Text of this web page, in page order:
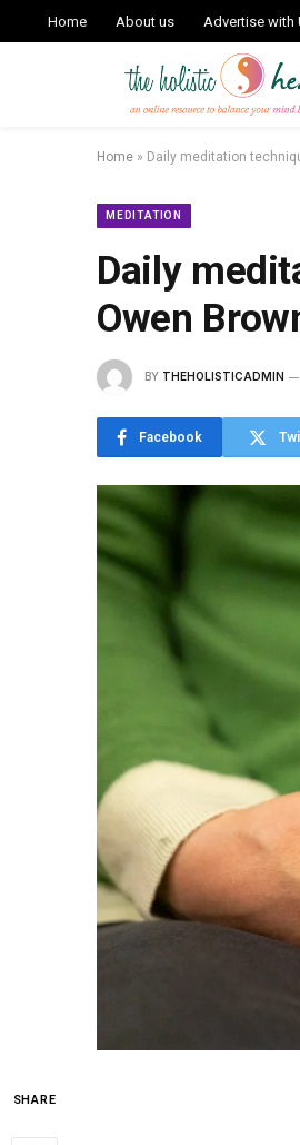
Home About us Advertise with
Home » Daily meditation
MEDITATION
Daily
Owen
BY THEHOLISTICADMIN
Facebook
SHARE